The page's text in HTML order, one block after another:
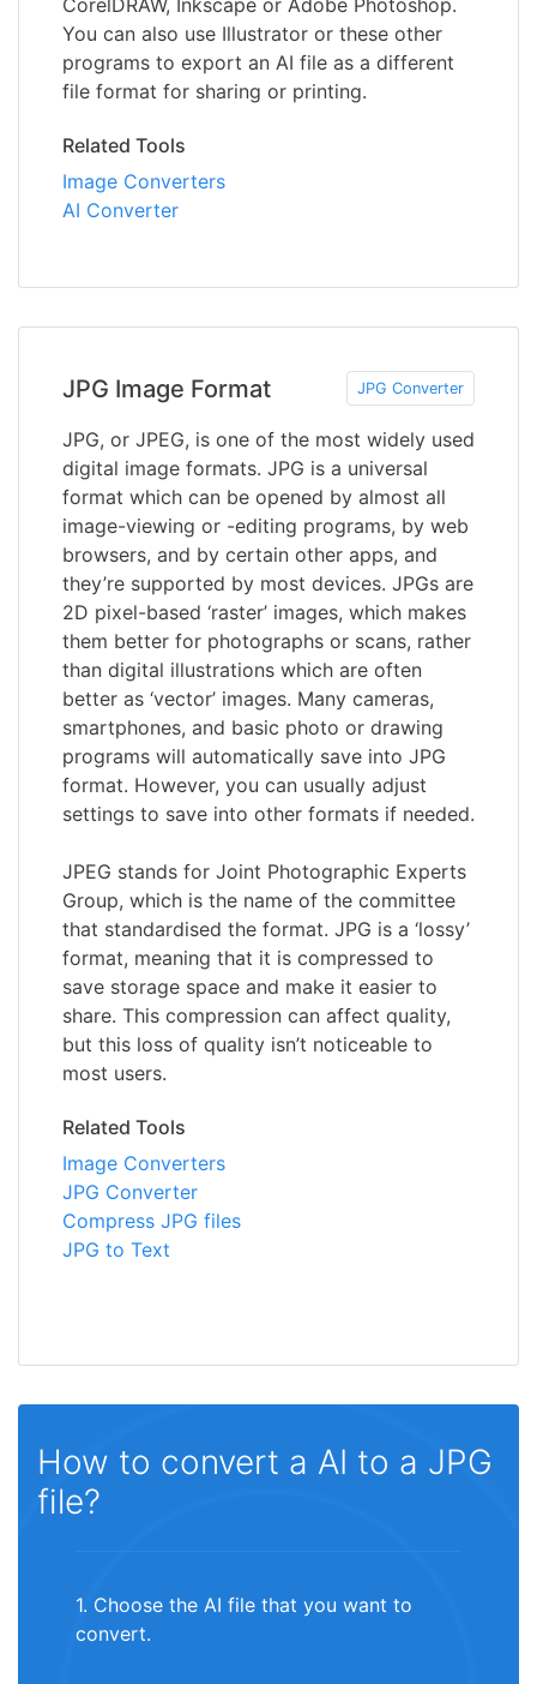
CorelDRAW, Inkscape or Adobe Photoshop.
You can also use Illustrator or these other
programs to export an AI file as a different
file format for sharing or printing.
Related Tools
Image Converters
AI Converter
JPG Image Format JPG Converter
JPG, or JPEG, is one of the most widely used
digital image formats. JPG is a universal
format which can be opened by almost all
image-viewing or -editing programs, by web
browsers, and by certain other apps, and
they’re supported by most devices. JPGs are
2D pixel-based ‘raster’ images, which makes
them better for photographs or scans, rather
than digital illustrations which are often
better as ‘vector’ images. Many cameras,
smartphones, and basic photo or drawing
programs will automatically save into JPG
format. However, you can usually adjust
settings to save into other formats if needed.
JPEG stands for Joint Photographic Experts
Group, which is the name of the committee
that standardised the format. JPG is a ‘lossy’
format, meaning that it is compressed to
save storage space and make it easier to
share. This compression can affect quality,
but this loss of quality isn’t noticeable to
most users.
Related Tools
Image Converters
JPG Converter
Compress JPG files
JPG to Text
How to convert a AI to a JPG
file?
1. Choose the AI file that you want to
convert.